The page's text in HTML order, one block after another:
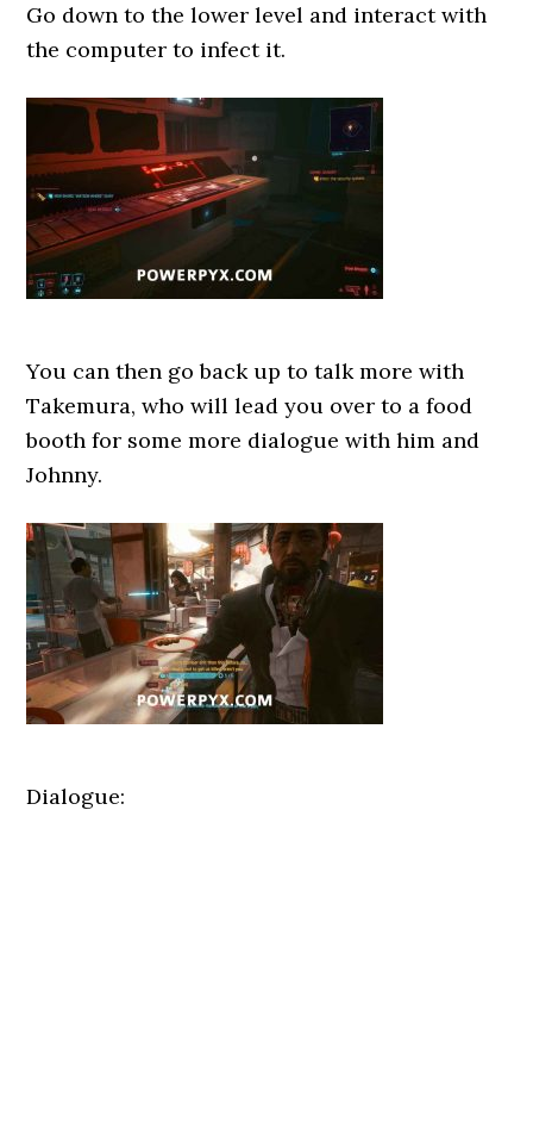
Go down to the lower level and interact with
the computer to infect it.
You can then go back up to talk more with
Takemura, who will lead you over to a food
booth for some more dialogue with him and
Johnny.
Dialogue: